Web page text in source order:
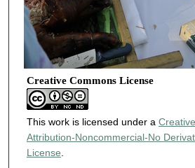
Creative Commons License
This work is licensed under a
Attribution-Noncommercial-No
License